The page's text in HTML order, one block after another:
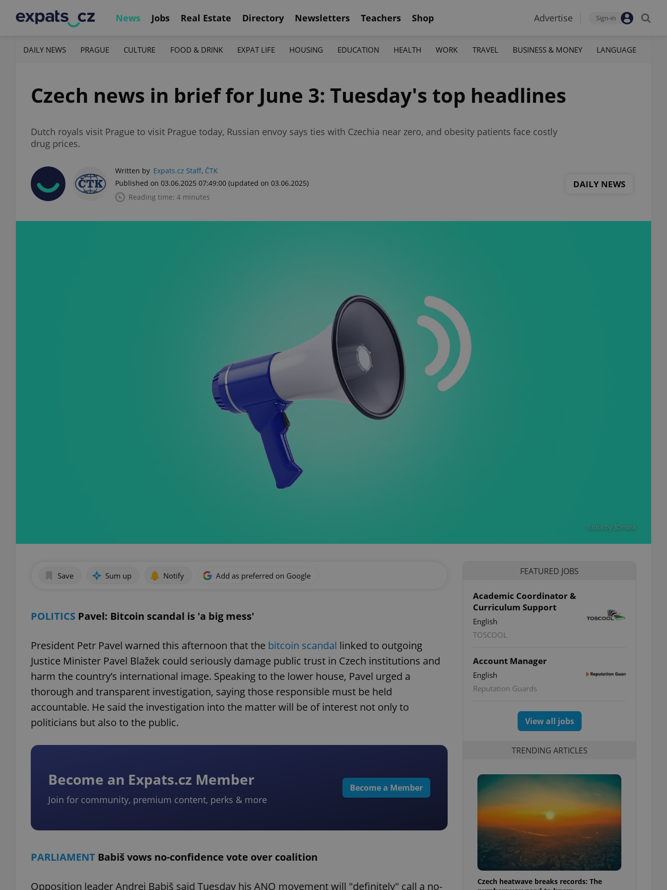
News Jobs Real Estate Directory Newsletters Teachers Shop Advertise Sign-in
DAILY NEWS PRAGUE CULTURE FOOD & DRINK EXPAT LIFE HOUSING EDUCATION HEALTH WORK TRAVEL BUSINESS & MONEY LANGUAGE
Czech news in brief for June 3: Tuesday's top headlines
Dutch royals visit Prague to visit Prague today, Russian envoy says ties with Czechia near zero, and obesity patients face costly
drug prices.
Written by Expats.cz Staff, ČTK
Published on 03.06.2025 07:49:00 (updated on 03.06.2025)
Reading time: 4 minutes
DAILY NEWS
iStock by 3Dmask
Save Sum up Notify Add as preferred on Google
POLITICS Pavel: Bitcoin scandal is 'a big mess'
President Petr Pavel warned this afternoon that the bitcoin scandal linked to outgoing
Justice Minister Pavel Blažek could seriously damage public trust in Czech institutions and
harm the country’s international image. Speaking to the lower house, Pavel urged a
thorough and transparent investigation, saying those responsible must be held
accountable. He said the investigation into the matter will be of interest not only to
politicians but also to the public.
Become an Expats.cz Member
Join for community, premium content, perks & more
Become a Member
PARLIAMENT Babiš vows no-confidence vote over coalition
Opposition leader Andrej Babiš said Tuesday his ANO movement will "definitely" call a no-
FEATURED JOBS
Academic Coordinator &
Curriculum Support
English
TOSCOOL
Account Manager
English
Reputation Guards
View all jobs
TRENDING ARTICLES
Czech heatwave breaks records: The